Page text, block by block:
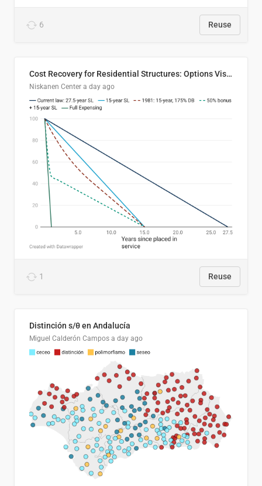
6 Reuse
Cost Recovery for Residential Structures: Options Visualized
Niskanen Center a day ago
1 Reuse
Distinción s/θ en Andalucía
Miguel Calderón Campos a day ago